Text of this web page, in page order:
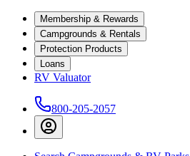
Membership & Rewards
Campgrounds & Rentals
Protection Products
Loans
RV Valuator
800-205-2057